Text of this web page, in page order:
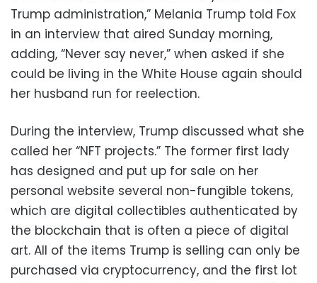
Trump administration,” Melania Trump told Fox
in an interview that aired Sunday morning,
adding, “Never say never,” when asked if she
could be living in the White House again should
her husband run for reelection.
During the interview, Trump discussed what she
called her “NFT projects.” The former first lady
has designed and put up for sale on her
personal website several non-fungible tokens,
which are digital collectibles authenticated by
the blockchain that is often a piece of digital
art. All of the items Trump is selling can only be
purchased via cryptocurrency, and the first lot